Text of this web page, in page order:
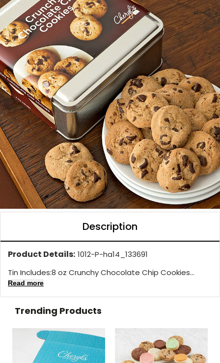
Description
Product Details: 1012-P-ha14_133691
Tin Includes:8 oz Crunchy Chocolate Chip Cookies...
Read more
Trending Products